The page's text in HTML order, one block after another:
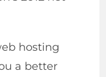
hosting
a better